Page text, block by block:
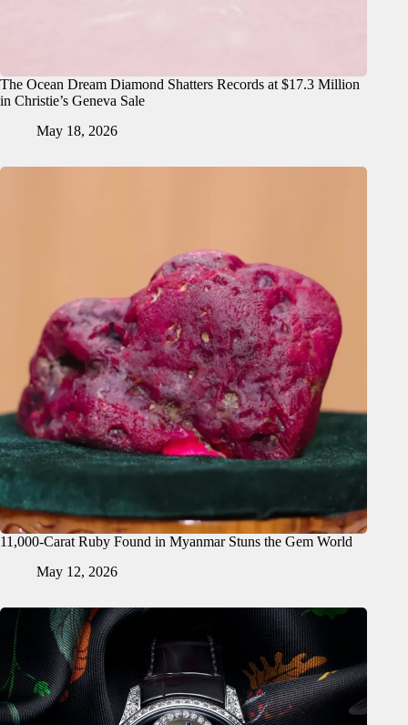
The Ocean Dream Diamond Shatters Records at $17.3 Million
in Christie’s Geneva Sale
May 18, 2026
11,000-Carat Ruby Found in Myanmar Stuns the Gem World
May 12, 2026